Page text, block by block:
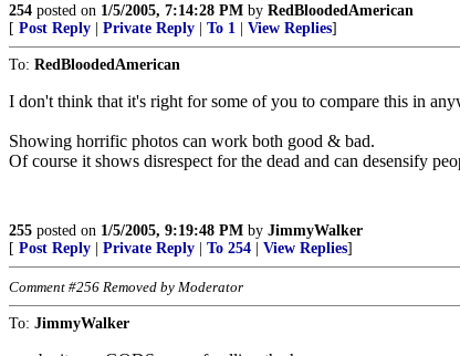
254 posted on 1/5/2005, 7:14:28 PM by RedBloodedAmerican
[ Post Reply Private Reply To 1 View Replies]
To: RedBloodedAmerican
I don't think that it's right for some of you to compare this in
Showing horrific photos can work both good & bad.
Of course it shows disrespect for the dead and can desensify
255 posted on 1/5/2005, 9:19:48 PM by JimmyWalker
[ Post Reply Private Reply To 254 View Replies]
Comment #256 Removed by Moderator
To: JimmyWalker